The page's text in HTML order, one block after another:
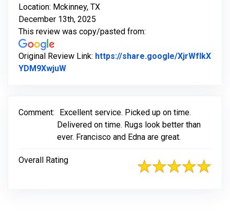
Location: Mckinney, TX
December 13th, 2025
This review was copy/pasted from:
Original Review Link: https://share.google/XjrWfIkX
YDM9XwjuWLink to Original Review Posted on Google
Comment:
Excellent service. Picked up on time.
Delivered on time. Rugs look better than
ever. Francisco and Edna are great.
Overall Rating